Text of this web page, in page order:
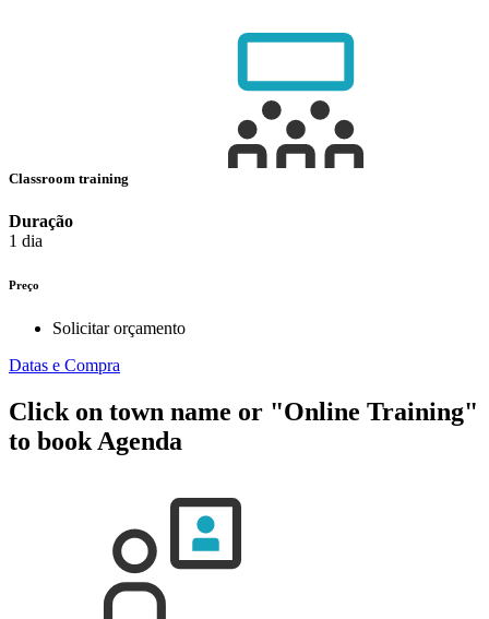
Classroom training
Duração
1 dia
Preço
Solicitar orçamento
Datas e Compra
Click on town name or "Online Training"
to book Agenda